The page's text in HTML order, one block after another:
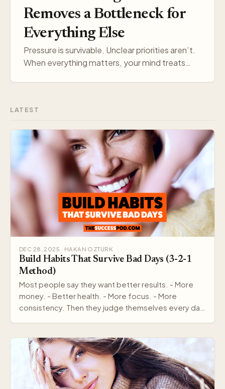
Removes a Bottleneck for
Everything Else
Pressure is survivable. Unclear priorities aren’t.
When everything matters, your mind treats
LATEST
DEC 28, 2025 · HAKAN OZTURK
Build Habits That Survive Bad Days (3-2-1
Method)
Most people say they want better results. - More
money. - Better health. - More focus. - More
consistency. Then they judge themselves every day